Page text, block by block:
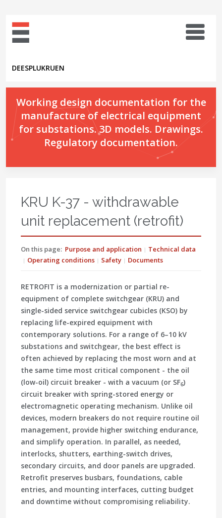
DEESPLUKRUEN
Working design documentation for the
manufacture of electrical equipment
for substations. 3D models. Drawings.
Regulatory documentation.
KRU K-37 - withdrawable
unit replacement (retrofit)
On this page: Purpose and application
Technical data
Operating conditions
Safety Documents
RETROFIT is a modernization or partial re-
equipment of complete switchgear (KRU) and
single-sided service switchgear cubicles (KSO) by
replacing life-expired equipment with
contemporary solutions. For a range of 6–10 kV
substations and switchgear, the best effect is
often achieved by replacing the most worn and at
the same time most critical component - the oil
(low-oil) circuit breaker - with a vacuum (or SF6)
circuit breaker with spring-stored energy or
electromagnetic operating mechanism. Unlike oil
devices, modern breakers do not require routine oil
management, provide higher switching endurance,
and simplify operation. In parallel, as needed,
interlocks, shutters, earthing-switch drives,
secondary circuits, and door panels are upgraded.
Retrofit preserves busbars, foundations, cable
entries, and mounting interfaces, cutting budget
and downtime without compromising reliability.